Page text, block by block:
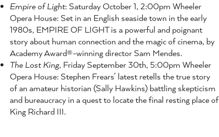
Empire of Light: Saturday October 1, 2:00pm Wheeler
Opera House: Set in an English seaside town in the early
1980s, EMPIRE OF LIGHT is a powerful and poignant
story about human connection and the magic of cinema, by
Academy Award®-winning director Sam Mendes.
The Lost King, Friday September 30th, 5:00pm Wheeler
Opera House: Stephen Frears’ latest retells the true story
of an amateur historian (Sally Hawkins) battling skepticism
and bureaucracy in a quest to locate the final resting place of
King Richard III.